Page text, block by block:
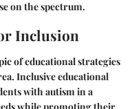
on the spectrum.
Inclusion
of educational strategies
Inclusive educational
with autism in a